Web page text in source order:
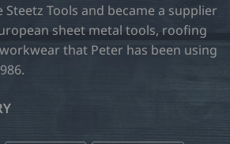
Tools and became a supplier
sheet metal tools, roofing
that Peter has been using